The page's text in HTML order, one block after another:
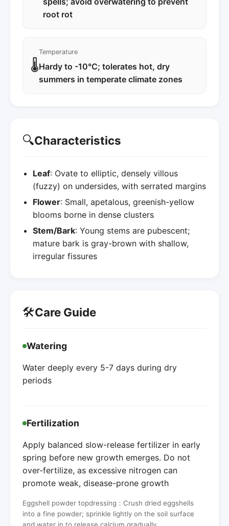
root rot
🌡️
Temperature
Hardy to -10°C; tolerates hot, dry
summers in temperate climate zones
🔍Characteristics
Leaf: Ovate to elliptic, densely villous
(fuzzy) on undersides, with serrated margins
Flower: Small, apetalous, greenish-yellow
blooms borne in dense clusters
Stem/Bark: Young stems are pubescent;
mature bark is gray-brown with shallow,
irregular fissures
🛠️Care Guide
Watering
Water deeply every 5-7 days during dry
periods
Fertilization
Apply balanced slow-release fertilizer in early
spring before new growth emerges. Do not
over-fertilize, as excessive nitrogen can
promote weak, disease-prone growth
Eggshell powder topdressing：Crush dried eggshells
into a fine powder; sprinkle lightly on the soil surface
and water in to release calcium gradually